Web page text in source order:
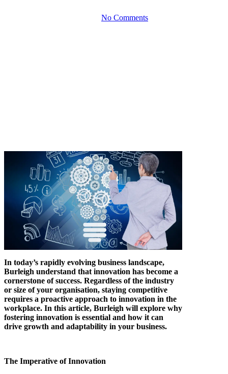
No Comments
In today’s rapidly evolving business landscape,
Burleigh understand that innovation has become a
cornerstone of success. Regardless of the industry
or size of your organisation, staying competitive
requires a proactive approach to innovation in the
workplace. In this article, Burleigh will explore why
fostering innovation is essential and how it can
drive growth and adaptability in your business.
The Imperative of Innovation